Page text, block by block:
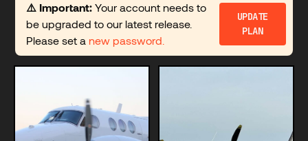
⚠️ Important: Your account needs to
be upgraded to our latest release.
Please set a new password.
UPDATE
PLAN